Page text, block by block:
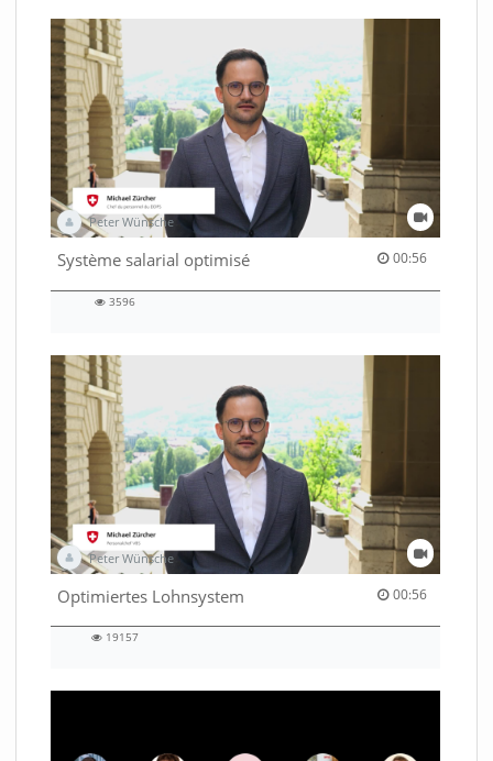
Peter Wünsche
Système salarial optimisé 00:56
00:56 duration
3596
Peter Wünsche
Optimiertes Lohnsystem 00:56
00:56 duration
19157